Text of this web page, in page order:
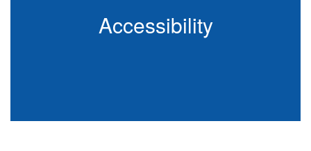
Accessibility